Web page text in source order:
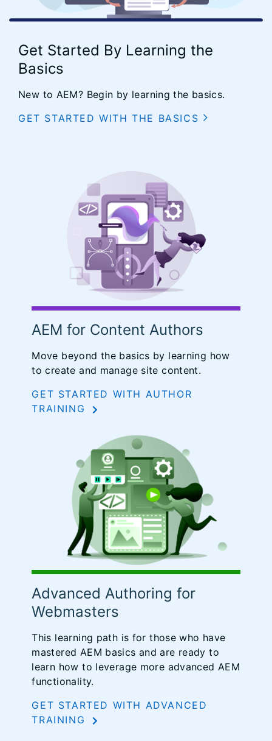
Get Started By Learning the
Basics
New to AEM? Begin by learning the basics.
GET STARTED WITH THE BASICS
AEM for Content Authors
Move beyond the basics by learning how
to create and manage site content.
GET STARTED WITH AUTHOR
TRAINING
Advanced Authoring for
Webmasters
This learning path is for those who have
mastered AEM basics and are ready to
learn how to leverage more advanced AEM
functionality.
GET STARTED WITH ADVANCED
TRAINING